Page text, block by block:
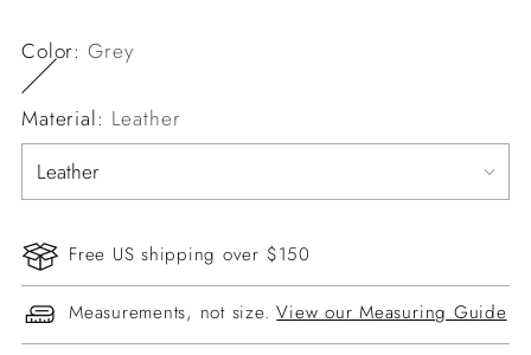
Color:Grey
Material: Leather
Free US shipping over $150
Measurements, not size.View our Measuring Guide